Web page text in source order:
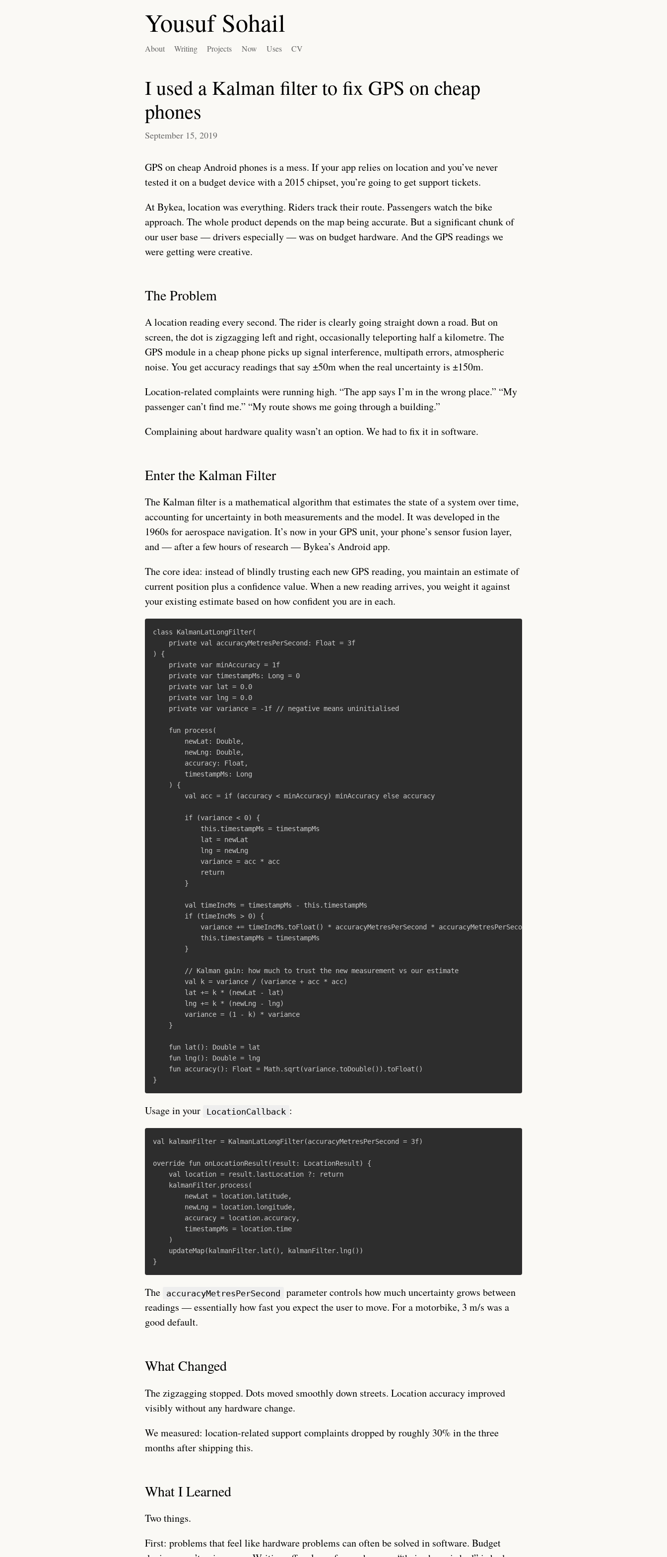
Yousuf Sohail
About Writing Projects Now Uses CV
I used a Kalman filter to fix GPS on cheap
phones
September 15, 2019
GPS on cheap Android phones is a mess. If your app relies on location and you’ve never
tested it on a budget device with a 2015 chipset, you’re going to get support tickets.
At Bykea, location was everything. Riders track their route. Passengers watch the bike
approach. The whole product depends on the map being accurate. But a significant chunk of
our user base — drivers especially — was on budget hardware. And the GPS readings we
were getting were creative.
The Problem
A location reading every second. The rider is clearly going straight down a road. But on
screen, the dot is zigzagging left and right, occasionally teleporting half a kilometre. The
GPS module in a cheap phone picks up signal interference, multipath errors, atmospheric
noise. You get accuracy readings that say ±50m when the real uncertainty is ±150m.
Location-related complaints were running high. “The app says I’m in the wrong place.” “My
passenger can’t find me.” “My route shows me going through a building.”
Complaining about hardware quality wasn’t an option. We had to fix it in software.
Enter the Kalman Filter
The Kalman filter is a mathematical algorithm that estimates the state of a system over time,
accounting for uncertainty in both measurements and the model. It was developed in the
1960s for aerospace navigation. It’s now in your GPS unit, your phone’s sensor fusion layer,
and — after a few hours of research — Bykea’s Android app.
The core idea: instead of blindly trusting each new GPS reading, you maintain an estimate of
current position plus a confidence value. When a new reading arrives, you weight it against
your existing estimate based on how confident you are in each.
class KalmanLatLongFilter(
private val accuracyMetresPerSecond : Float = 3f
)
{
private var minAccuracy = 1f
private var timestampMs : Long = 0
private var lat = 0.0
private var lng = 0.0
private var variance = -1f // negative means uninitialised
fun process (
newLat : Double,
newLng : Double,
accuracy: Float ,
timestampMs :
Long
)
{
val
acc = if (accuracy < minAccuracy) minAccuracy else accuracy
if (variance < 0)
{
this . timestampMs = timestampMs
lat = newLat
lng = newLng
variance = acc *
acc
return
}
val timeIncMs = timestampMs - this . timestampMs
if
(timeIncMs > 0)
{
variance += timeIncMs . toFloat () * accuracyMetresPerSecond * accuracyMetresPerSecond
this . timestampMs = timestampMs
}
// Kalman gain: how much to trust the new measurement vs our estimate
val
k = variance / (variance + acc * acc)
lat += k * (newLat - lat)
lng += k * (newLng - lng)
variance = (1 - k) *
variance
}
fun lat (): Double = lat
fun lng (): Double = lng
fun accuracy(): Float = Math. sqrt (variance. toDouble()). toFloat ()
}
Usage in your LocationCallback :
val kalmanFilter = KalmanLatLongFilter(accuracyMetresPerSecond = 3f)
override fun onLocationResult ( result : LocationResult)
{
val
location = result . lastLocation ?:
return
kalmanFilter. process (
newLat = location. latitude,
newLng = location. longitude,
accuracy = location. accuracy,
timestampMs = location. time
)
updateMap( kalmanFilter. lat (), kalmanFilter. lng ())
}
The accuracyMetresPerSecond
parameter controls how much uncertainty grows between
readings — essentially how fast you expect the user to move. For a motorbike, 3 m/s was a
good default.
What Changed
The zigzagging stopped. Dots moved smoothly down streets. Location accuracy improved
visibly without any hardware change.
We measured: location-related support complaints dropped by roughly 30% in the three
months after shipping this.
What I Learned
Two things.
First: problems that feel like hardware problems can often be solved in software. Budget